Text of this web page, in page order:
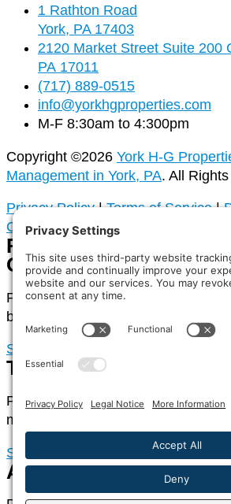
1 Rathton Road
York, PA 17403
2120 Market Street Suite 200
PA 17011
(717) 889-0515
info@yorkhgproperties.com
M-F 8:30am to 4:300pm
Copyright ©2026 York H-G
Management in York, PA. All
Privacy Policy|Terms of Service|
Cookies
Rental Property
Owners
Portal access for owners of rental
by York H-G Properties
Sign In
Tenants
Portal access for tenants of rental
managed by York H-G Properties
Sign In
Association